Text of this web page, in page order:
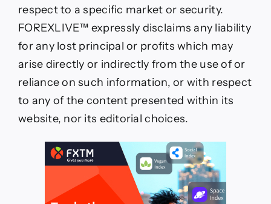
respect to a specific market or security.
FOREXLIVE™ expressly disclaims any liability
for any lost principal or profits which may
arise directly or indirectly from the use of or
reliance on such information, or with respect
to any of the content presented within its
website, nor its editorial choices.